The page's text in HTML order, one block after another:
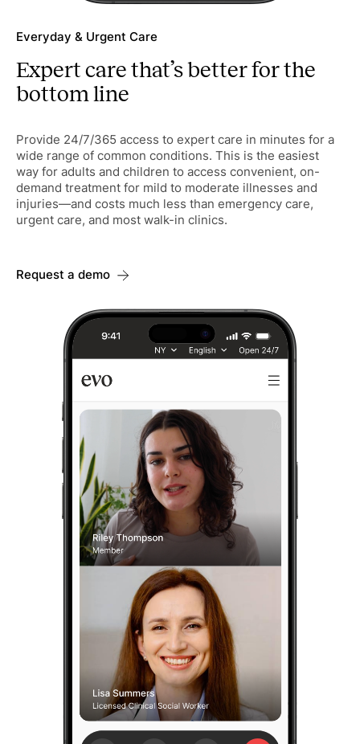
Everyday & Urgent Care
Expert care that’s better for the
bottom line
Provide 24/7/365 access to expert care in minutes for a
wide range of common conditions. This is the easiest
way for adults and children to access convenient, on-
demand treatment for mild to moderate illnesses and
injuries—and costs much less than emergency care,
urgent care, and most walk-in clinics.
Request a demo